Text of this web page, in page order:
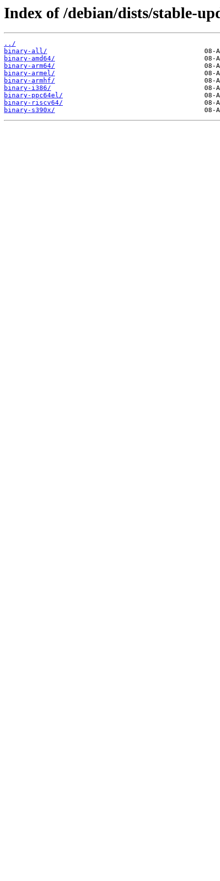
Index of /debian/dists/stable-
../
binary-all/
binary-amd64/
binary-arm64/
binary-armel/
binary-armhf/
binary-i386/
binary-ppc64el/
binary-riscv64/
binary-s390x/